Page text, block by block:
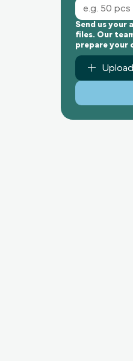
Send us your
files. Our
prepare your